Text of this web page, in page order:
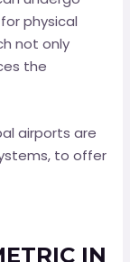
physical
not only
the
airports are
to offer
IN